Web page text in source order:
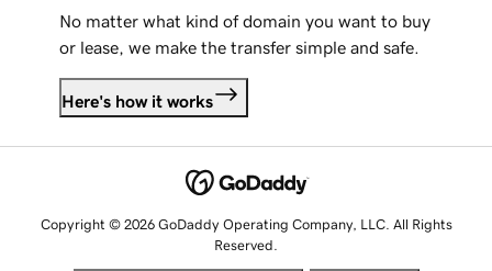
No matter what kind of domain you want to buy
or lease, we make the transfer simple and safe.
Here's how it works
Copyright © 2026 GoDaddy Operating Company, LLC. All Rights
Reserved.